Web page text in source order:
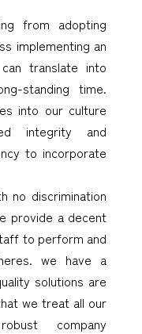
from adopting
implementing an
translate into
standing time.
into our culture
integrity and
to incorporate
no discrimination
provide a decent
to perform and
we have a
solutions are
we treat all our
company